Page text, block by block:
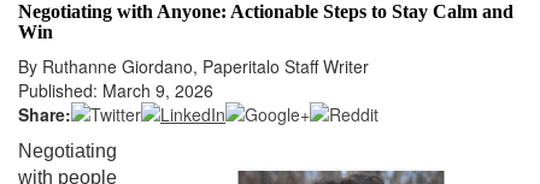
Negotiating with Anyone: Actionable Steps to Stay Calm and
Win
By Ruthanne Giordano, Paperitalo Staff Writer
Published: March 9, 2026
Share:
Negotiating
with people
Login
Not a Member?